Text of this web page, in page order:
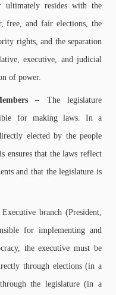
ultimately resides with the
free, and fair elections, the
rights, and the separation
executive, and judicial
of power.
– The legislature
for making laws. In a
elected by the people
ensures that the laws reflect
and that the legislature is
branch (President,
for implementing and
the executive must be
through elections (in a
the legislature (in a